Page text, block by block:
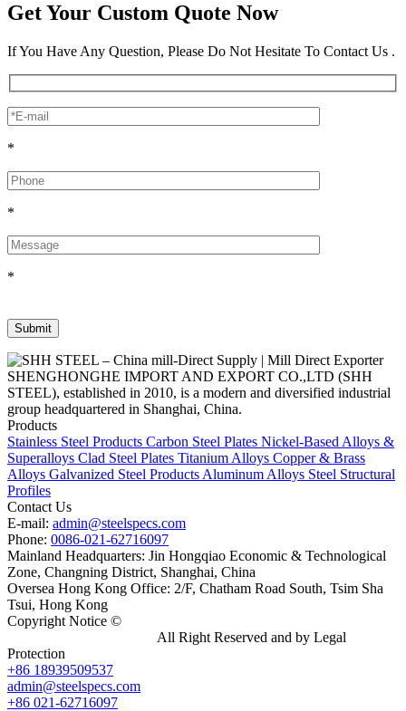
Get Your Custom Quote Now
If You Have Any Question, Please Do Not Hesitate To Contact Us .
*
*
*
SHENGHONGHE IMPORT AND EXPORT CO.,LTD (SHH
STEEL), established in 2010, is a modern and diversified industrial
group headquartered in Shanghai, China.
Products
Stainless Steel Products Carbon Steel Plates Nickel-Based Alloys &
Superalloys Clad Steel Plates Titanium Alloys Copper & Brass
Alloys Galvanized Steel Products Aluminum Alloys Steel Structural
Profiles
Contact Us
E-mail: admin@steelspecs.com
Phone: 0086-021-62716097
Mainland Headquarters: Jin Hongqiao Economic & Technological
Zone, Changning District, Shanghai, China
Oversea Hong Kong Office: 2/F, Chatham Road South, Tsim Sha
Tsui, Hong Kong
Copyright Notice ©
All Right Reserved and by Legal
Protection
+86 18939509537
admin@steelspecs.com
+86 021-62716097